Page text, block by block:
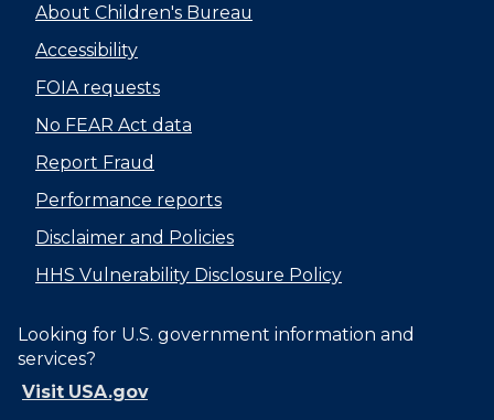
About Children's Bureau
Accessibility
FOIA requests
No FEAR Act data
Report Fraud
Performance reports
Disclaimer and Policies
HHS Vulnerability Disclosure Policy
Looking for U.S. government information and
services?
Visit USA.gov